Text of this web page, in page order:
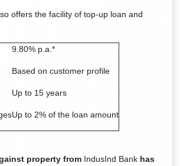
offers the facility of top-up loan and
9.80% p.a.*
Based on customer profile
Up to 15 years
Up to 2% of the loan amount
property from IndusInd Bank has